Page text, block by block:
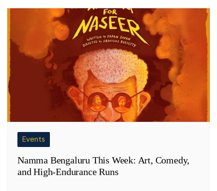
Events
Namma Bengaluru This Week: Art, Comedy,
and High-Endurance Runs